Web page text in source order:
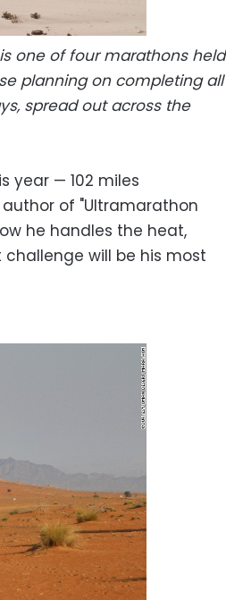
one of four marathons held
planning on completing all
spread out across the
year — 102 miles
of "Ultramarathon
he handles the heat,
will be his most